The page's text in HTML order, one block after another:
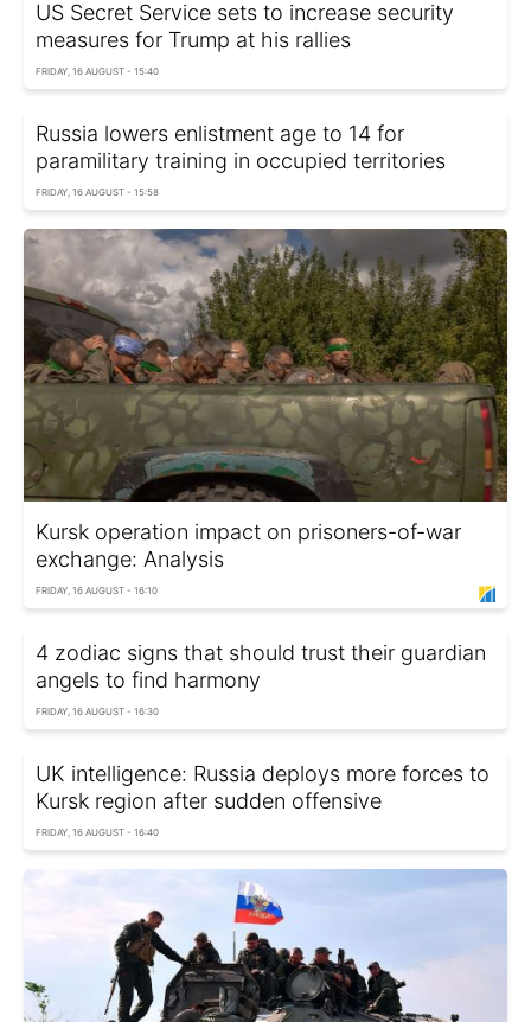
US Secret Service sets to increase security
measures for Trump at his rallies
FRIDAY, 16 AUGUST - 15:40
Russia lowers enlistment age to 14 for
paramilitary training in occupied territories
FRIDAY, 16 AUGUST - 15:58
Kursk operation impact on prisoners-of-war
exchange: Analysis
FRIDAY, 16 AUGUST - 16:10
4 zodiac signs that should trust their guardian
angels to find harmony
FRIDAY, 16 AUGUST - 16:30
UK intelligence: Russia deploys more forces to
Kursk region after sudden offensive
FRIDAY, 16 AUGUST - 16:40